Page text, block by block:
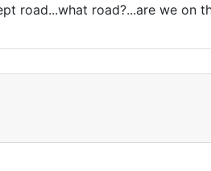
road...what road?...are we on